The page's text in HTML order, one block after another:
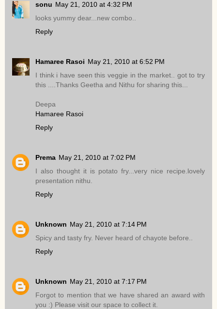
sonu May 21, 2010 at 4:32 PM
looks yummy dear...new combo..
Reply
Hamaree Rasoi May 21, 2010 at 6:52 PM
I think i have seen this veggie in the market.. got to try
this ....Thanks Geetha and Nithu for sharing this...
Deepa
Hamaree Rasoi
Reply
Prema May 21, 2010 at 7:02 PM
I also thought it is potato fry...very nice recipe.lovely
presentation nithu.
Reply
Unknown May 21, 2010 at 7:14 PM
Spicy and tasty fry. Never heard of chayote before..
Reply
Unknown May 21, 2010 at 7:17 PM
Forgot to mention that we have shared an award with
you :) Please visit our space to collect it.